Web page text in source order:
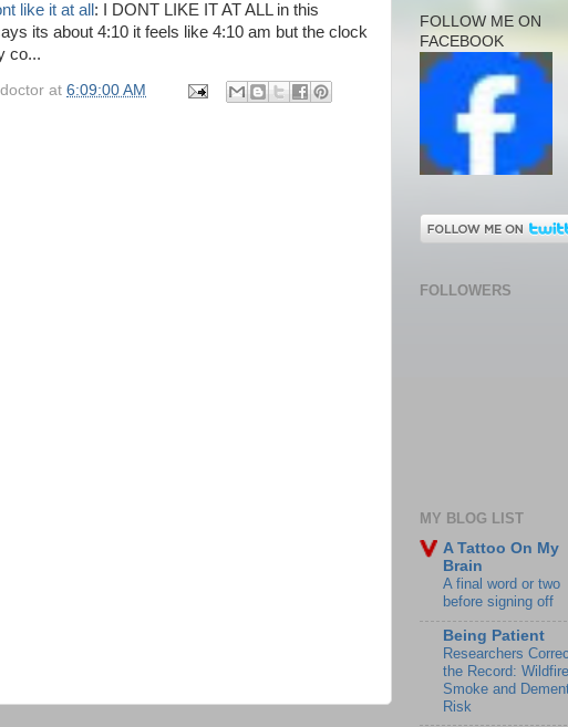
like it at all : I DONT LIKE IT AT ALL in this
its about 4:10 it feels like 4:10 am but the clock
co...
at 6:09:00 AM
FOLLOW ME ON
FACEBOOK
FOLLOWERS
MY BLOG LIST
A Tattoo On My
Brain
A final word or two
before signing off
Being Patient
Researchers
the Record: Wildfire
Smoke and
Risk